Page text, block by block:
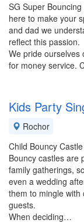
SG Super
here to make your
and dad we
reflect this passion.
We pride ourselves
for money service.
Kids Party
Rochor
Child Bouncy
Bouncy castles are
family gatherings,
even a wedding
them to mingle with
guests.
When deciding…